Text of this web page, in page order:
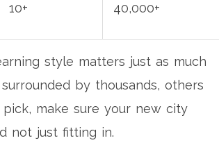
10+ 40,000+
style matters just as much
by thousands, others
make sure your new city
not just fitting in.